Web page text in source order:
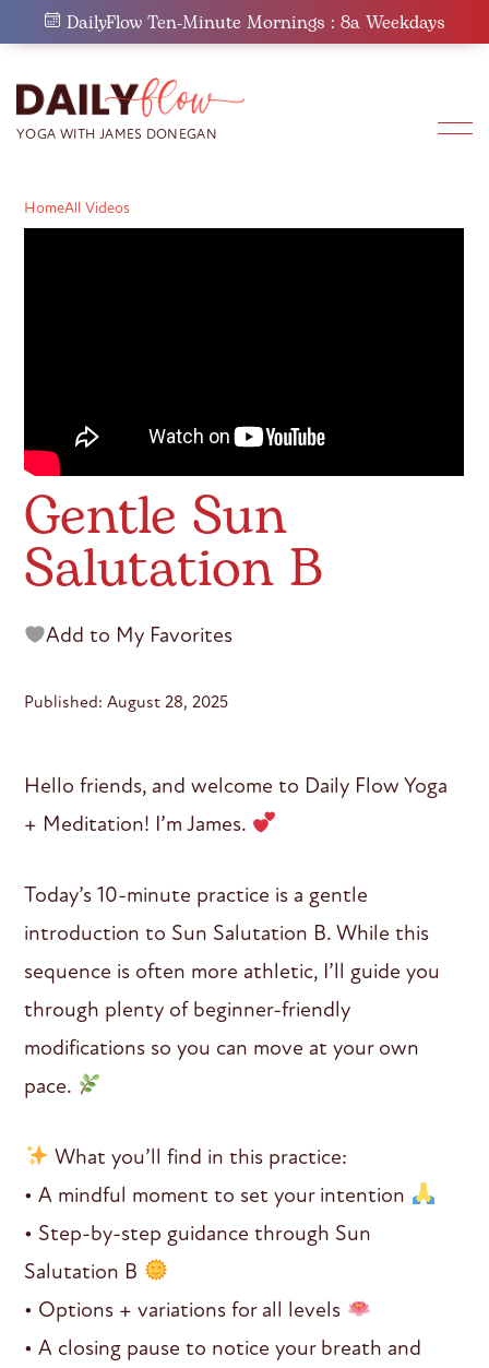
DailyFlow Ten-Minute Mornings : 8a Weekdays
HomeAll Videos
Gentle Sun
Salutation B
Add to My Favorites
Published: August 28, 2025
Hello friends, and welcome to Daily Flow Yoga
+ Meditation! I’m James.
Today’s 10-minute practice is a gentle
introduction to Sun Salutation B. While this
sequence is often more athletic, I’ll guide you
through plenty of beginner-friendly
modifications so you can move at your own
pace.
What you’ll find in this practice:
• A mindful moment to set your intention
• Step-by-step guidance through Sun
Salutation B
• Options + variations for all levels
• A closing pause to notice your breath and